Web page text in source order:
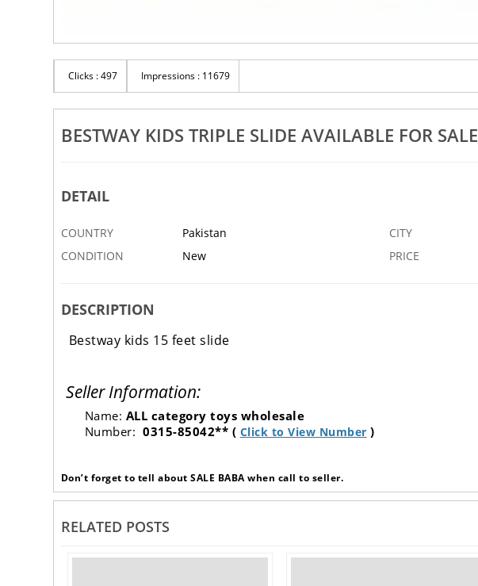
Clicks : 497 Impressions : 11679
BESTWAY KIDS TRIPLE SLIDE AVAILABLE FOR SALE
DETAIL
COUNTRY Pakistan CITY
CONDITION
New PRICE
DESCRIPTION
Bestway kids 15 feet slide
Seller Information:
Name: ALL category toys wholesale
Number: 0315-85042** ( Click to View Number )
Don’t forget to tell about SALE BABA when call to seller.
RELATED POSTS